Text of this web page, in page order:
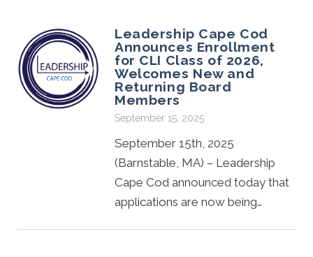
Leadership Cape Cod
Announces Enrollment
for CLI Class of 2026,
Welcomes New and
Returning Board
Members
September 15, 2025
September 15th, 2025
(Barnstable, MA) – Leadership
Cape Cod announced today that
applications are now being…